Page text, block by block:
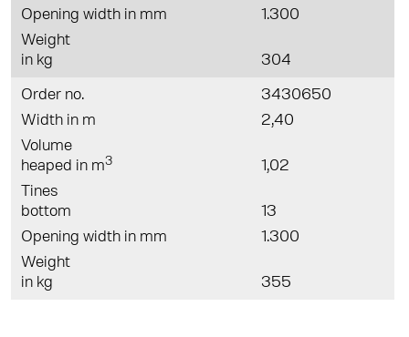
Opening width in mm
1.300
Weight
in kg
304
Order no.
3430650
Width in m
2,40
Volume
heaped in m3
1,02
Tines
bottom
13
Opening width in mm
1.300
Weight
in kg
355